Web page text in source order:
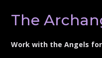
The
Work with the Angels